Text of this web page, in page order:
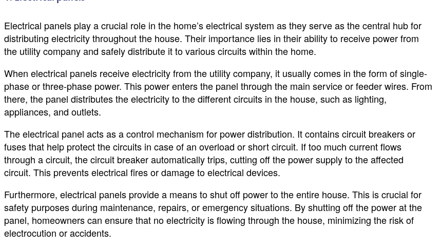
Electrical panels play a crucial role in the home’s electrical system as they serve as the central hub for
distributing electricity throughout the house. Their importance lies in their ability to receive power from
the utility company and safely distribute it to various circuits within the home.
When electrical panels receive electricity from the utility company, it usually comes in the form of single-
phase or three-phase power. This power enters the panel through the main service or feeder wires. From
there, the panel distributes the electricity to the different circuits in the house, such as lighting,
appliances, and outlets.
The electrical panel acts as a control mechanism for power distribution. It contains circuit breakers or
fuses that help protect the circuits in case of an overload or short circuit. If too much current flows
through a circuit, the circuit breaker automatically trips, cutting off the power supply to the affected
circuit. This prevents electrical fires or damage to electrical devices.
Furthermore, electrical panels provide a means to shut off power to the entire house. This is crucial for
safety purposes during maintenance, repairs, or emergency situations. By shutting off the power at the
panel, homeowners can ensure that no electricity is flowing through the house, minimizing the risk of
electrocution or accidents.